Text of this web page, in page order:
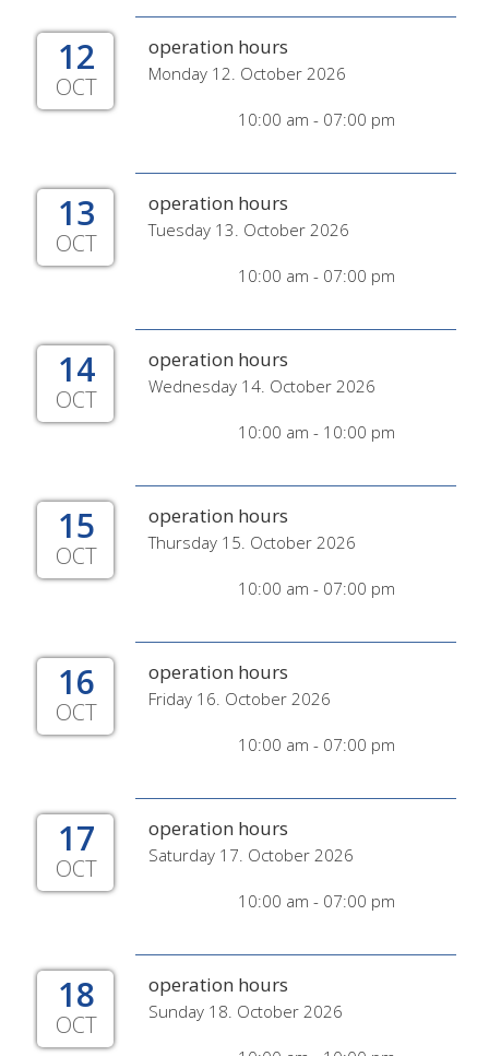
12
OCT
operation hours
Monday 12. October 2026
10:00 am - 07:00 pm
13
OCT
operation hours
Tuesday 13. October 2026
10:00 am - 07:00 pm
14
OCT
operation hours
Wednesday 14. October 2026
10:00 am - 10:00 pm
15
OCT
operation hours
Thursday 15. October 2026
10:00 am - 07:00 pm
16
OCT
operation hours
Friday 16. October 2026
10:00 am - 07:00 pm
17
OCT
operation hours
Saturday 17. October 2026
10:00 am - 07:00 pm
18
OCT
operation hours
Sunday 18. October 2026